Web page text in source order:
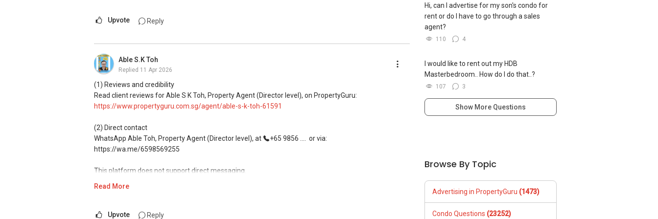
CEA Reg R014783H
Email: geryl7772@gmail.com
G.A Landed Dynamic Alliance
Check out our latest Landed Dynamic Alliance 7772 mobile application on iOS or Android @ "Landed
7772" in Mobile Apps Store or Play Store now!
Upvote Reply
Able S.K Toh
Replied 11 Apr 2026
(1) Reviews and credibility
Read client reviews for Able S K Toh, Property Agent (Director level), on PropertyGuru:
https://www.propertyguru.com.sg/agent/able-s-k-toh-61591
(2) Direct contact
WhatsApp Able Toh, Property Agent (Director level), at
+65 9856 ....
or via:
https://wa.me/6598569255
This platform does not support direct messaging.
Read More
Upvote Reply
Hi, can I advertise for my son's condo for
rent or do I have to go through a sales
agent?
110 4
I would like to rent out my HDB
Masterbedroom.. How do I do that..?
107 3
Show More Questions
Browse By Topic
Advertising in PropertyGuru (1473)
Condo Questions (23252)